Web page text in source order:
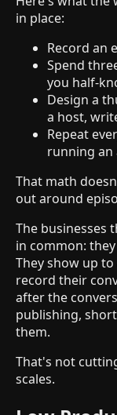
in place:
Record an
Spend
you half-
Design a
a host,
Repeat
running an
That math
out around
The businesses
in common:
They show up to
record their
after the
publishing,
them.
That's not
scales.